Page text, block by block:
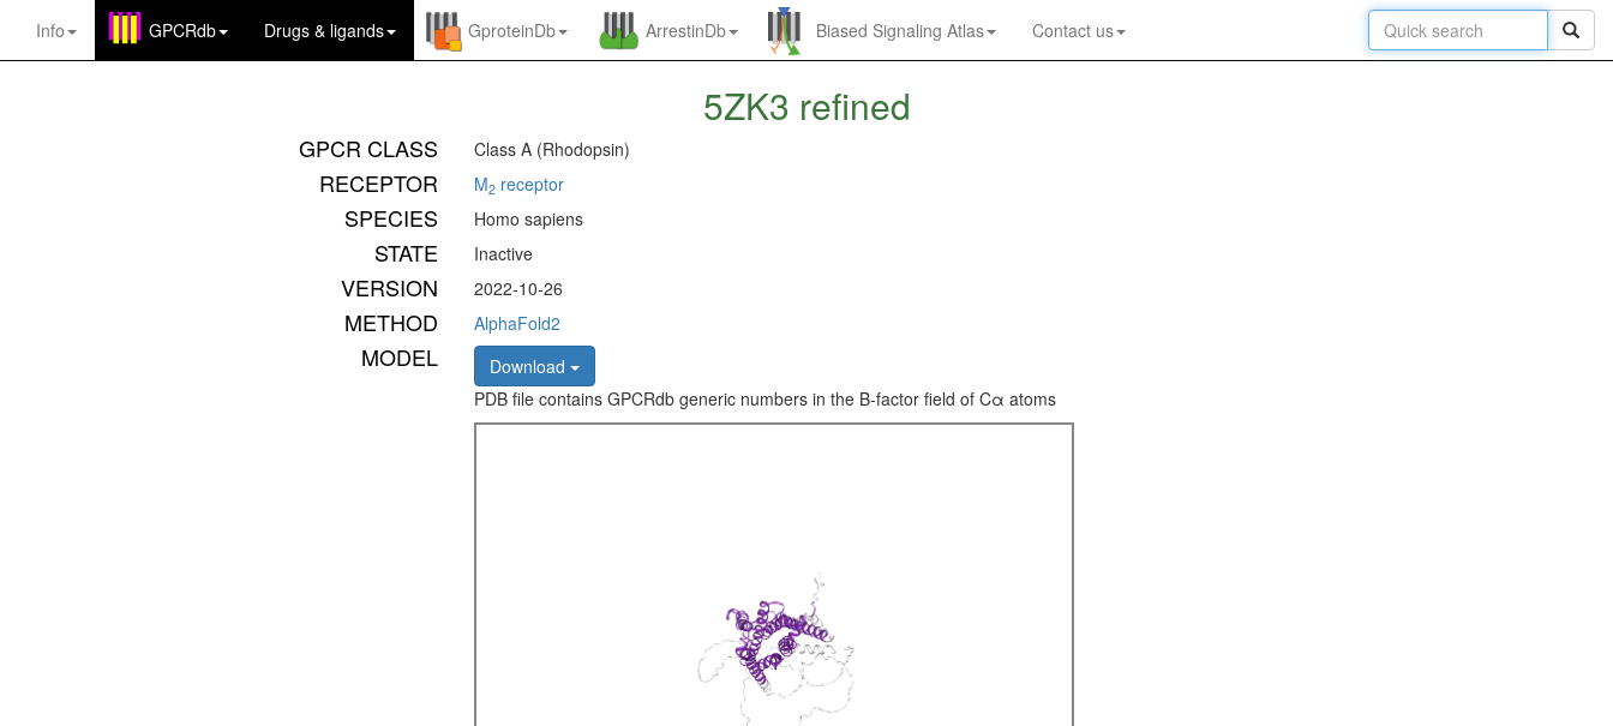
Info GPCRdb Drugs & ligands GproteinDb ArrestinDb Biased Signaling Atlas Contact us
5ZK3 refined
GPCR CLASS Class A (Rhodopsin)
RECEPTOR M2receptor
SPECIES Homo sapiens
STATE Inactive
VERSION 2022-10-26
METHOD AlphaFold2
MODEL
Download
PDB file contains GPCRdb generic numbers in the B-factor field of Cα atoms